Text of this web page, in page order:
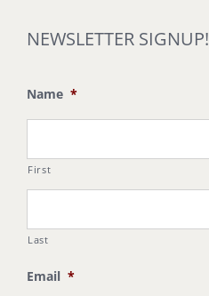
NEWSLETTER SIGNUP!
Name *
First
Last
Email *